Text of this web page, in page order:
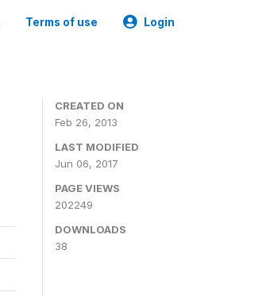
Terms of use Login
CREATED ON
Feb 26, 2013
LAST MODIFIED
Jun 06, 2017
PAGE VIEWS
202249
DOWNLOADS
38